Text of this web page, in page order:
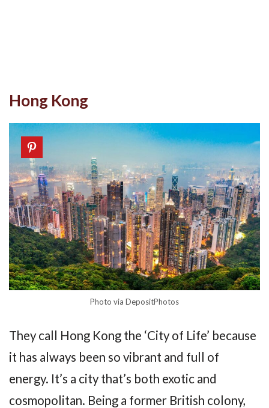
Hong Kong
Photo via DepositPhotos
They call Hong Kong the ‘City of Life’ because
it has always been so vibrant and full of
energy. It’s a city that’s both exotic and
cosmopolitan. Being a former British colony,